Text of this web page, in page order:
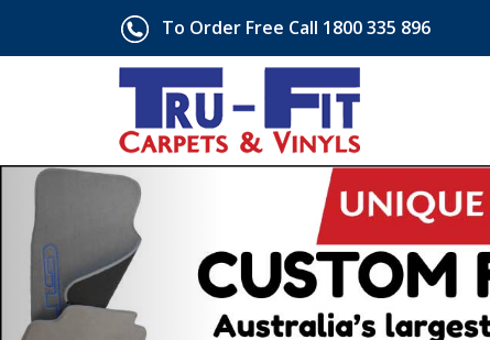
To Order Free Call 1800 335 896